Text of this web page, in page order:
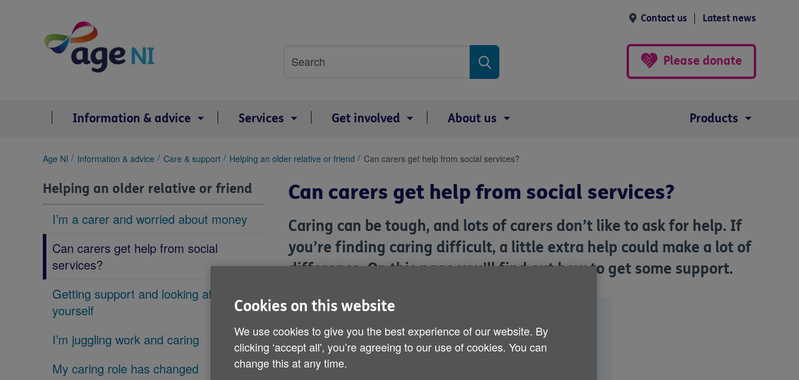
Contact us Latest news
search
Search
Please donate
Information & advice Services Get involved About us Products
You
here:
Age NI Information & advice Care & support Helping an older relative or friend Can carers get help from social services?
Helping an older relative or friend
I’m a carer and worried about money
Can carers get help from social
services?
Getting support and looking after
yourself
I’m juggling work and caring
My caring role has changed
Can carers get help from social services?
Caring can be tough, and lots of carers don’t like to ask for help. If
you’re finding caring difficult, a little extra help could make a lot of
difference. On this page you’ll find out how to get some support.
What help can I get from social services?
How do I arrange a carer’s assessment and what will
happen?
Cookies on this website
We use cookies to give you the best experience of our website. By
clicking ‘accept all', you’re agreeing to our use of cookies. You can
change this at any time.